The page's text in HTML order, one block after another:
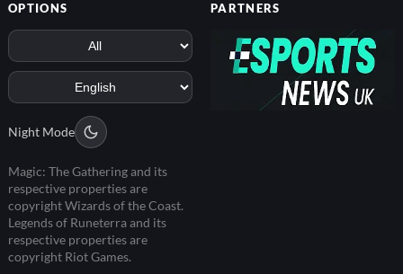
OPTIONS
Night Mode
Magic: The Gathering and its
respective properties are
copyright Wizards of the Coast.
Legends of Runeterra and its
respective properties are
copyright Riot Games.
PARTNERS